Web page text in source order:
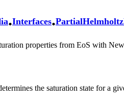
.Interfaces.
properties from EoS with
the saturation state for a